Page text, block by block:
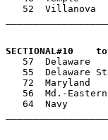
52  Villanova
SECTIONAL#10
57  Delaware
55  Delaware
72  Maryland
56  Md.-
64  Navy